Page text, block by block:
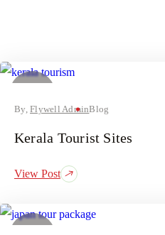
By,Flywell AdminBlog
Kerala Tourist Sites
View Post